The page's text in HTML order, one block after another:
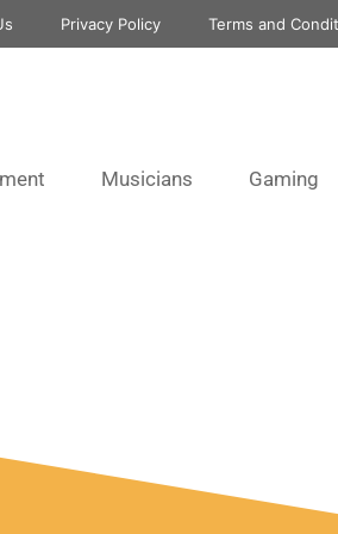
Privacy Policy Terms and
Musicians Gaming